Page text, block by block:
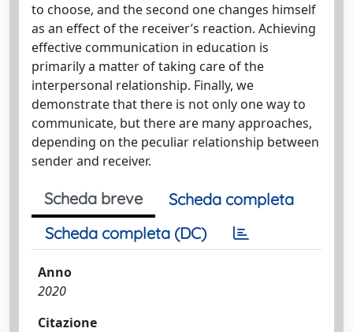
to choose, and the second one changes himself
as an effect of the receiver’s reaction. Achieving
effective communication in education is
primarily a matter of taking care of the
interpersonal relationship. Finally, we
demonstrate that there is not only one way to
communicate, but there are many approaches,
depending on the peculiar relationship between
sender and receiver.
Scheda breve
Scheda completa
Scheda completa (DC)
Anno
2020
Citazione